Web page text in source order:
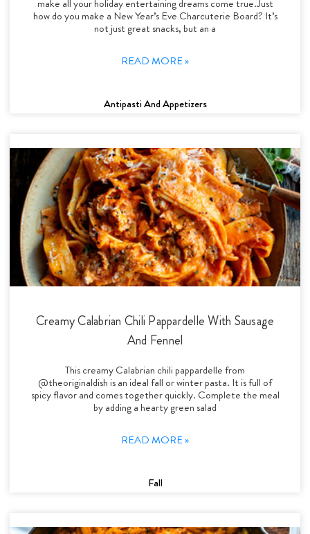
make all your holiday entertaining dreams come true.Just
how do you make a New Year’s Eve Charcuterie Board? It’s
not just great snacks, but an a
READ MORE »
Antipasti And Appetizers
Creamy Calabrian Chili Pappardelle With Sausage
And Fennel
This creamy Calabrian chili pappardelle from
@theoriginaldish is an ideal fall or winter pasta. It is full of
spicy flavor and comes together quickly. Complete the meal
by adding a hearty green salad
READ MORE »
Fall